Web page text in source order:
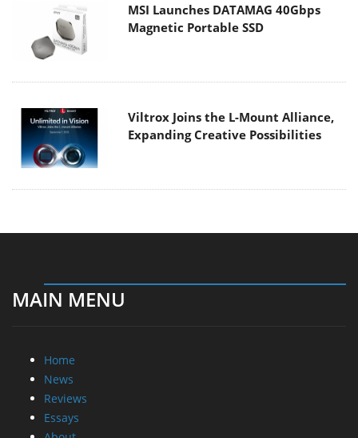
MSI Launches DATAMAG 40Gbps
Magnetic Portable SSD
Viltrox Joins the L-Mount Alliance,
Expanding Creative Possibilities
MAIN MENU
Home
News
Reviews
Essays